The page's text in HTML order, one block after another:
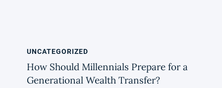
UNCATEGORIZED
How Should Millennials Prepare for a
Generational Wealth Transfer?